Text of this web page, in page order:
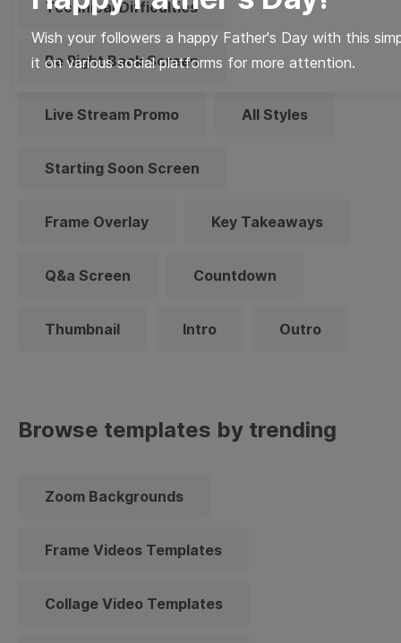
Wish your followers a happy Father's Day with this
it on various social platforms for more attention.
Technical Difficulties
Be Right Back Screen
Live Stream Promo All Styles
Starting Soon Screen
Frame Overlay Key Takeaways
Q&a Screen Countdown
Thumbnail Intro Outro
Browse templates by trending
Zoom Backgrounds
Frame Videos Templates
Collage Video Templates